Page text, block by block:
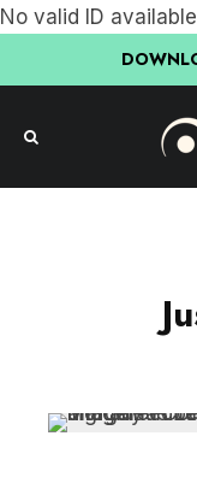
No valid ID